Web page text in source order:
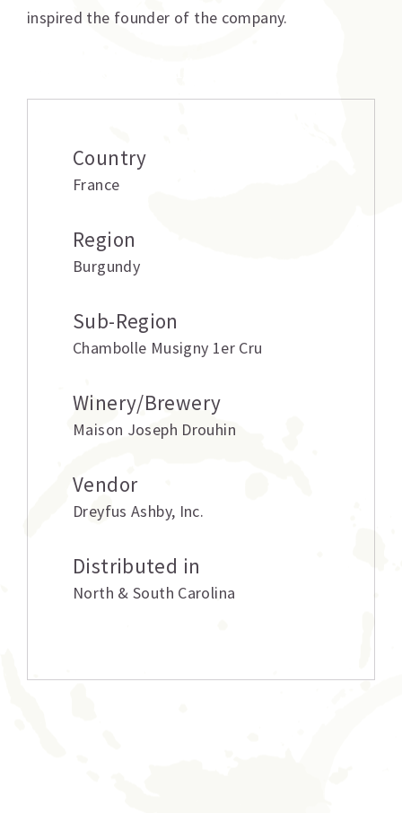
inspired the founder of the company.
Country
France
Region
Burgundy
Sub-Region
Chambolle Musigny 1er Cru
Winery/Brewery
Maison Joseph Drouhin
Vendor
Dreyfus Ashby, Inc.
Distributed in
North & South Carolina